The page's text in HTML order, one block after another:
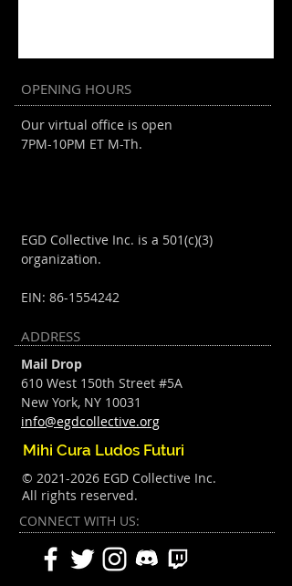
OPENING HOURS
Our virtual office is open
7PM-10PM ET M-Th.
EGD Collective Inc. is a 501(c)(3)
organization.
EIN: 86-1554242
ADDRESS
Mail Drop
610 West 150th Street #5A
New York, NY 10031
info@egdcollective.org
Mihi Cura Ludos Futuri
© 2021-2026 EGD Collective Inc.
All rights reserved.
CONNECT​ WITH US:​​